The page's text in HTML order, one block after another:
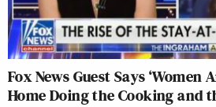
Fox News Guest Says
Home Doing the Cooking and